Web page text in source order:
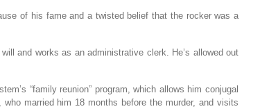
of his fame and a twisted belief that the rocker was a
and works as an administrative clerk. He’s allowed out
“family reunion” program, which allows him conjugal
married him 18 months before the murder, and visits